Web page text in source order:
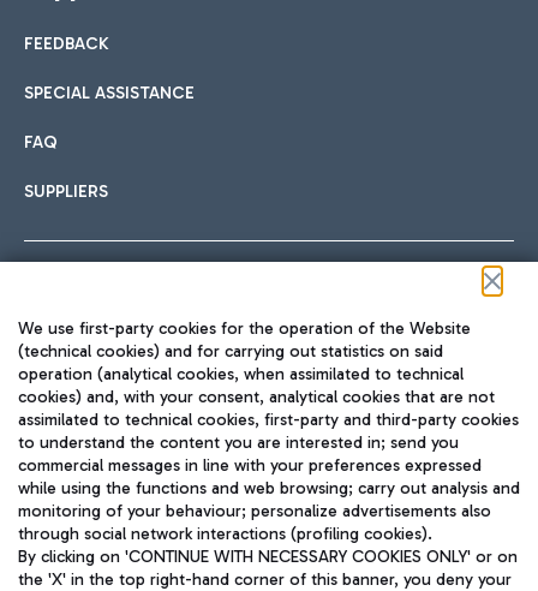
International cuisine
Fast & Street Food
Hotels
Choose the most suitable accommodation and take
Car sharing
With Car Sharing, it's even easier to get from the airport to
Train
Quickly reach Fiumicino Airport from Rome via Trenitalia
train services.
FEEDBACK
SPECIAL ASSISTANCE
FAQ
SUPPLIERS
TRAVEL JOURNAL
ENG
We use first-party cookies for the operation of the Website
(technical cookies) and for carrying out statistics on said
operation (analytical cookies, when assimilated to technical
cookies) and, with your consent, analytical cookies that are not
assimilated to technical cookies, first-party and third-party cookies
to understand the content you are interested in; send you
commercial messages in line with your preferences expressed
while using the functions and web browsing; carry out analysis and
monitoring of your behaviour; personalize advertisements also
through social network interactions (profiling cookies).
By clicking on 'CONTINUE WITH NECESSARY COOKIES ONLY' or on
the 'X' in the top right-hand corner of this banner, you deny your